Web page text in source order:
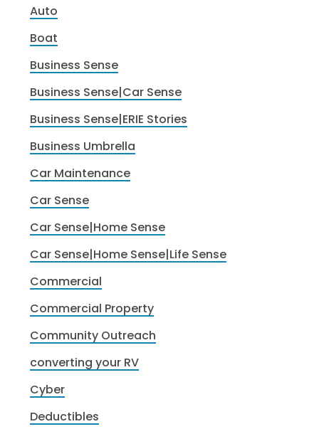
Auto
Boat
Business Sense
Business Sense|Car Sense
Business Sense|ERIE Stories
Business Umbrella
Car Maintenance
Car Sense
Car Sense|Home Sense
Car Sense|Home Sense|Life Sense
Commercial
Commercial Property
Community Outreach
converting your RV
Cyber
Deductibles